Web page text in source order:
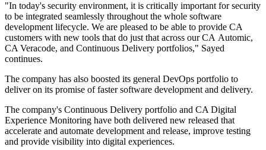
"In today's security environment, it is critically important for security
to be integrated seamlessly throughout the whole software
development lifecycle. We are pleased to be able to provide CA
customers with new tools that do just that across our CA Automic,
CA Veracode, and Continuous Delivery portfolios," Sayed
continues.
The company has also boosted its general DevOps portfolio to
deliver on its promise of faster software development and delivery.
The company's Continuous Delivery portfolio and CA Digital
Experience Monitoring have both delivered new released that
accelerate and automate development and release, improve testing
and provide visibility into digital experiences.